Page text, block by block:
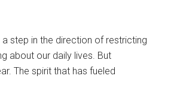
a step in the direction of restricting
about our daily lives. But
The spirit that has fueled